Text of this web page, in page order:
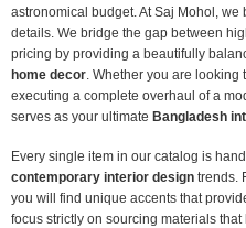
astronomical budget. At Saj Mohol,
details. We bridge the gap between
pricing by providing a beautifully
home decor. Whether you are looking
executing a complete overhaul of a
serves as your ultimate Bangladesh
Every single item in our catalog is
contemporary interior design trends.
you will find unique accents that
focus strictly on sourcing materials